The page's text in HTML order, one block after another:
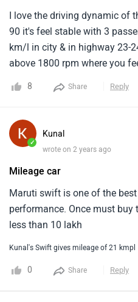
I love the driving dynamic of
90 it's feel stable with 3
km/l in city & in highway 23-
above 1800 rpm where you
turbo range it's like there is
car . Overall I love swift diesel
8 Share Reply
✓
Kunal
wrote on 2 years ago
Mileage car
Maruti swift is one of the
performance. Once must
less than 10 lakh
Kunal's Swift gives mileage of 21 kmpl
0 Share Reply